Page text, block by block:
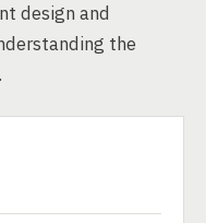
design and
the